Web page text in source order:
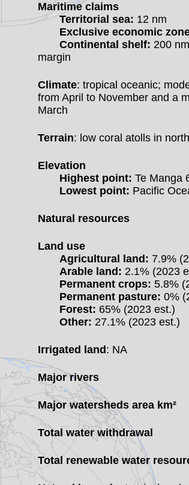
Maritime claims
Territorial sea: 12 nm
Exclusive economic
Continental shelf: 200
margin
Climate: tropical oceanic;
from April to November and a
March
Terrain: low coral atolls in
Elevation
Highest point: Te Manga
Lowest point: Pacific
Natural resources
Land use
Agricultural land: 7.9%
Arable land: 2.1% (2023
Permanent crops: 5.8%
Permanent pasture: 0%
Forest: 65% (2023 est.)
Other: 27.1% (2023 est.)
Irrigated land : NA
Major rivers
Major watersheds area km²
Total water withdrawal
Total renewable water